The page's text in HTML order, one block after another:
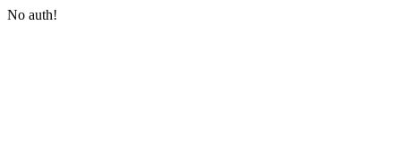
No auth!